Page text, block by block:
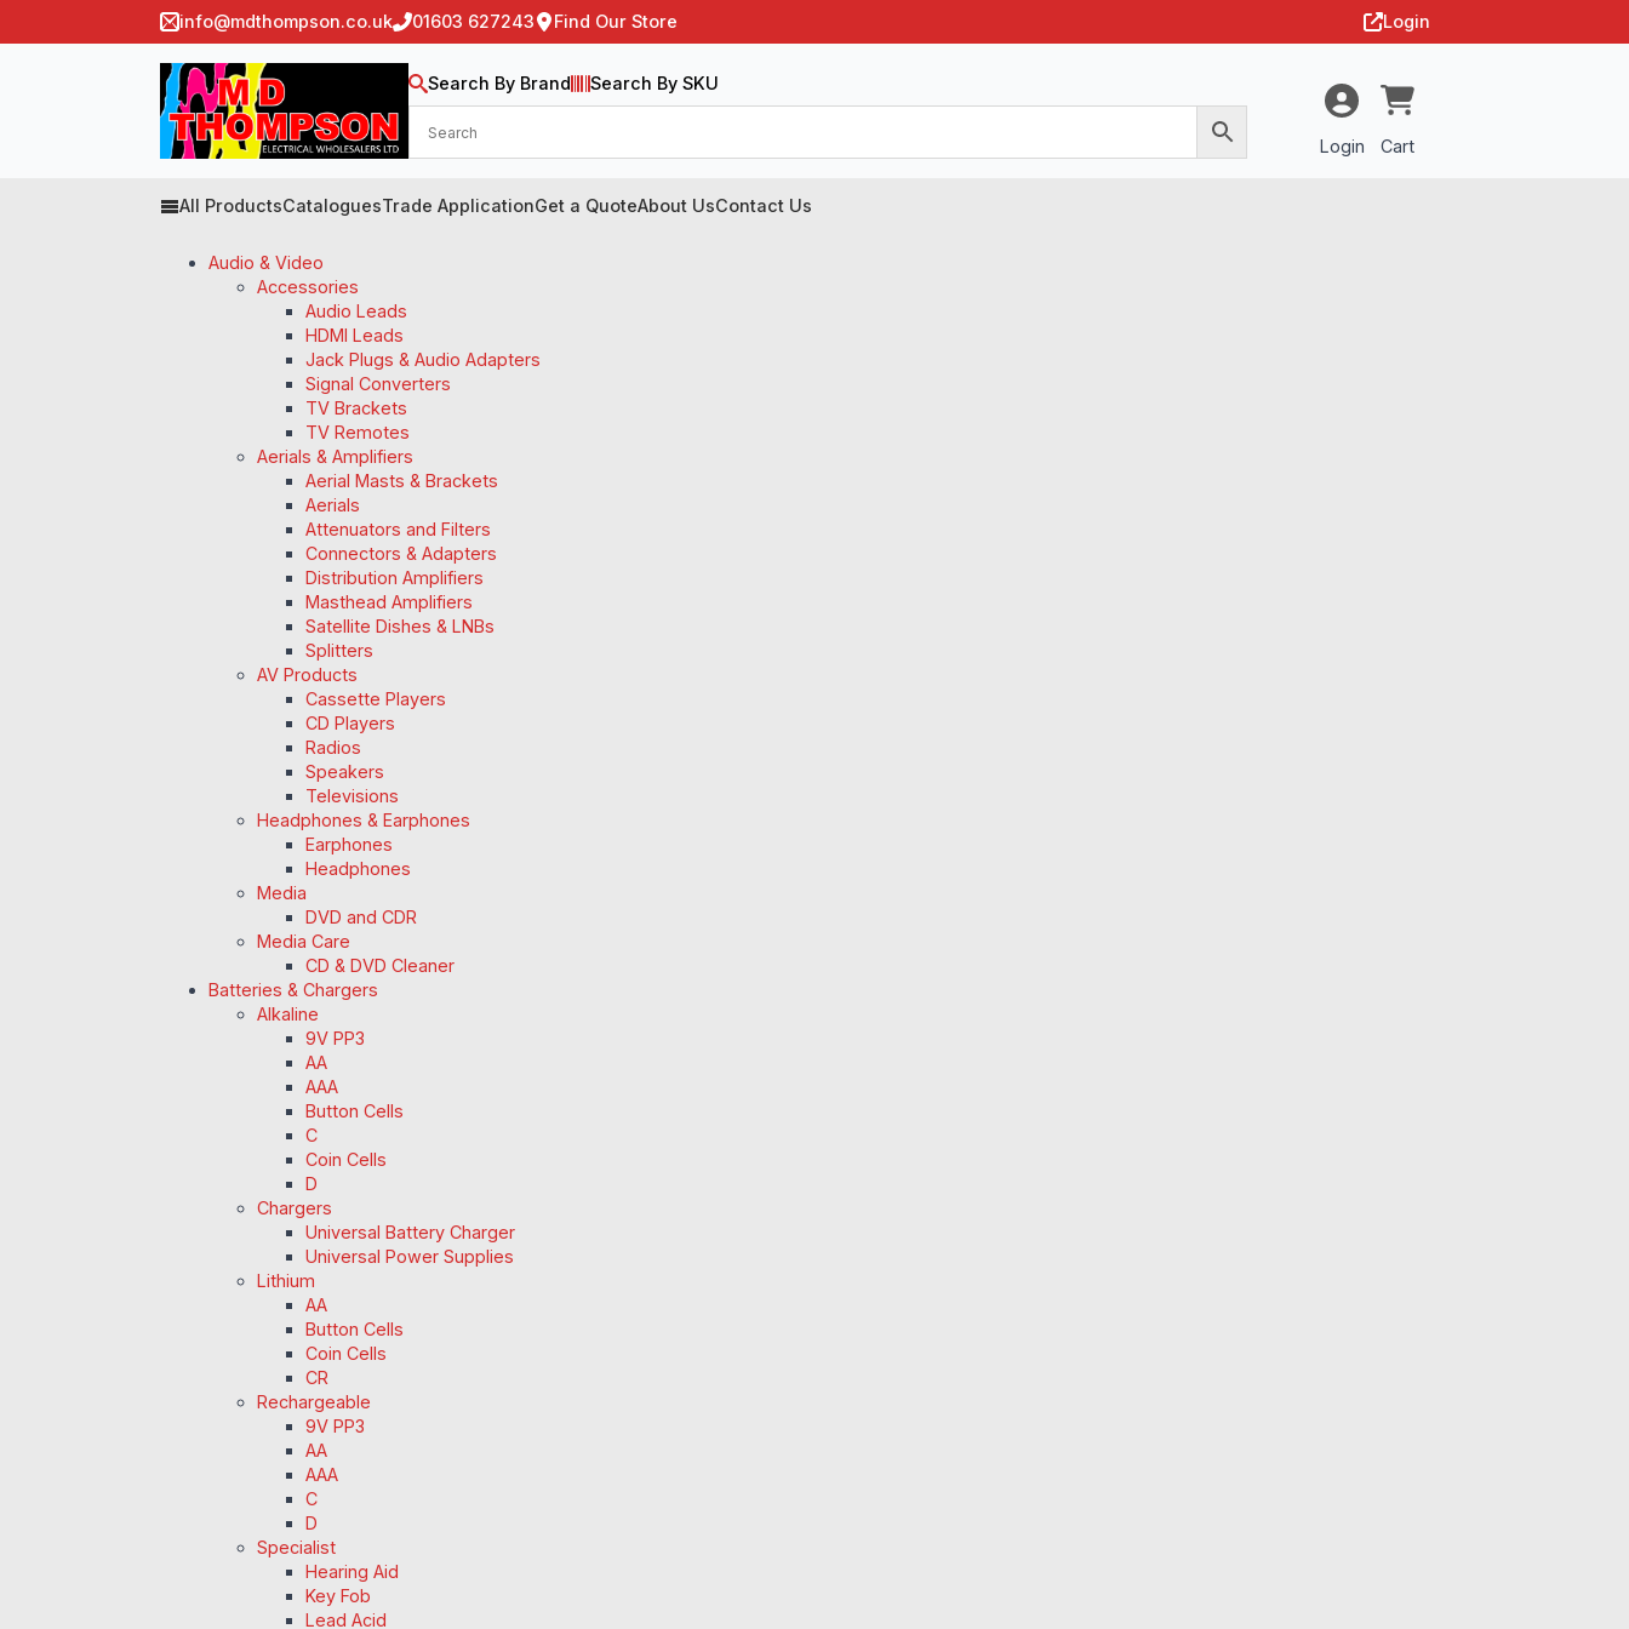
info@mdthompson.co.uk 01603 627243 Find Our Store Login
Search By Brand Search By SKU
Login Cart
All ProductsCataloguesTrade ApplicationGet a QuoteAbout UsContact Us
Audio & Video
Accessories
Audio Leads
HDMI Leads
Jack Plugs & Audio Adapters
Signal Converters
TV Brackets
TV Remotes
Aerials & Amplifiers
Aerial Masts & Brackets
Aerials
Attenuators and Filters
Connectors & Adapters
Distribution Amplifiers
Masthead Amplifiers
Satellite Dishes & LNBs
Splitters
AV Products
Cassette Players
CD Players
Radios
Speakers
Televisions
Headphones & Earphones
Earphones
Headphones
Media
DVD and CDR
Media Care
CD & DVD Cleaner
Batteries & Chargers
Alkaline
9V PP3
AA
AAA
Button Cells
C
Coin Cells
D
Chargers
Universal Battery Charger
Universal Power Supplies
Lithium
AA
Button Cells
Coin Cells
CR
Rechargeable
9V PP3
AA
AAA
C
D
Specialist
Hearing Aid
Key Fob
Lead Acid